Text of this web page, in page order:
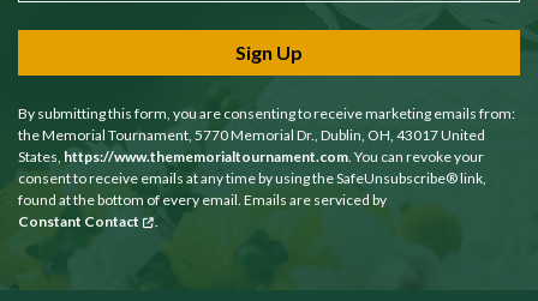
Sign Up
By submitting this form, you are consenting to receive marketing emails from:
the Memorial Tournament, 5770 Memorial Dr., Dublin, OH, 43017 United
States, https://www.thememorialtournament.com. You can revoke your
consent to receive emails at any time by using the SafeUnsubscribe® link,
found at the bottom of every email. Emails are serviced by
Constant Contact
.